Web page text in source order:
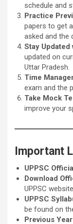
schedule and
Practice
papers to get
asked and the
Stay
updated on
Uttar Pradesh.
Time
exam and the
Take Mock
improve your
Important
UPPSC
Download
UPPSC website
UPPSC
be found on
Previous